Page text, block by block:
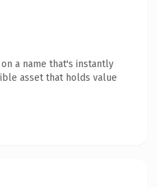
a name that's instantly
asset that holds value